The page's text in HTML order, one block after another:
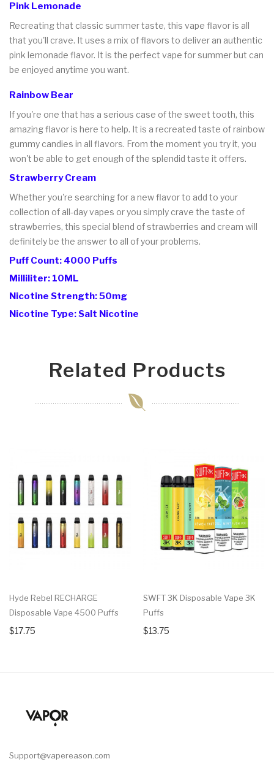
Pink Lemonade
Recreating that classic summer taste, this vape flavor is all
that you'll crave. It uses a mix of flavors to deliver an authentic
pink lemonade flavor. It is the perfect vape for summer but can
be enjoyed anytime you want.
Rainbow Bear
If you're one that has a serious case of the sweet tooth, this
amazing flavor is here to help. It is a recreated taste of rainbow
gummy candies in all flavors. From the moment you try it, you
won't be able to get enough of the splendid taste it offers.
Strawberry Cream
Whether you're searching for a new flavor to add to your
collection of all-day vapes or you simply crave the taste of
strawberries, this special blend of strawberries and cream will
definitely be the answer to all of your problems.
Puff Count: 4000 Puffs
Milliliter: 10ML
Nicotine Strength: 50mg
Nicotine Type: Salt Nicotine
Related Products
Hyde Rebel RECHARGE
Disposable Vape 4500 Puffs
$17.75
SWFT 3K Disposable Vape 3K
Puffs
$13.75
Support@vapereason.com